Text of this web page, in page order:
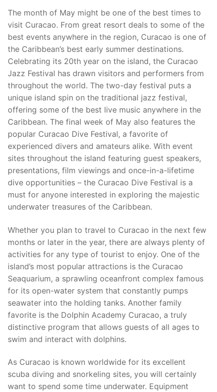
The month of May might be one of the best times to
visit Curacao. From great resort deals to some of the
best events anywhere in the region, Curacao is one of
the Caribbean’s best early summer destinations.
Celebrating its 20th year on the island, the Curacao
Jazz Festival has drawn visitors and performers from
throughout the world. The two-day festival puts a
unique island spin on the traditional jazz festival,
offering some of the best live music anywhere in the
Caribbean. The final week of May also features the
popular Curacao Dive Festival, a favorite of
experienced divers and amateurs alike. With event
sites throughout the island featuring guest speakers,
presentations, film viewings and once-in-a-lifetime
dive opportunities – the Curacao Dive Festival is a
must for anyone interested in exploring the majestic
underwater treasures of the Caribbean.
Whether you plan to travel to Curacao in the next few
months or later in the year, there are always plenty of
activities for any type of tourist to enjoy. One of the
island’s most popular attractions is the Curacao
Seaquarium, a sprawling oceanfront complex famous
for its open-water system that constantly pumps
seawater into the holding tanks. Another family
favorite is the Dolphin Academy Curacao, a truly
distinctive program that allows guests of all ages to
swim and interact with dolphins.
As Curacao is known worldwide for its excellent
scuba diving and snorkeling sites, you will certainly
want to spend some time underwater. Equipment